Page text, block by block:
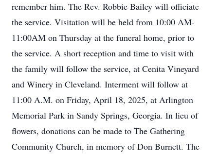
remember him. The Rev. Robbie Bailey will officiate
the service. Visitation will be held from 10:00 AM-
11:00AM on Thursday at the funeral home, prior to
the service. A short reception and time to visit with
the family will follow the service, at Cenita Vineyard
and Winery in Cleveland. Interment will follow at
11:00 A.M. on Friday, April 18, 2025, at Arlington
Memorial Park in Sandy Springs, Georgia. In lieu of
flowers, donations can be made to The Gathering
Community Church, in memory of Don Burnett. The